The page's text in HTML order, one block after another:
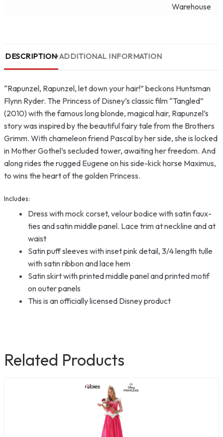
Warehouse
DESCRIPTION ADDITIONAL INFORMATION
“Rapunzel, Rapunzel, let down your hair!” beckons Huntsman
Flynn Ryder. The Princess of Disney’s classic film “Tangled”
(2010) with the famous long blonde, magical hair, Rapunzel’s
story was inspired by the beautiful fairy tale from the Brothers
Grimm. With chameleon friend Pascal by her side, she is locked
in Mother Gothel’s secluded tower, awaiting her freedom. And
along rides the rugged Eugene on his side-kick horse Maximus,
to wins the heart of the golden Princess.
Includes:
Dress with mock corset, velour bodice with satin faux-
ties and satin middle panel. Lace trim at neckline and at
waist
Satin puff sleeves with inset pink detail, 3/4 length tulle
with satin ribbon and lace hem
Satin skirt with printed middle panel and printed motif
on outer panels
This is an officially licensed Disney product
Related Products